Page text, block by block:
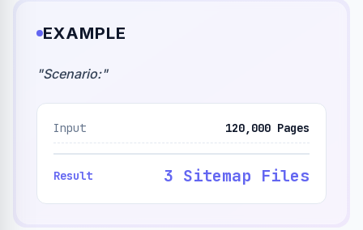
EXAMPLE
"Scenario:"
Input 120,000 Pages
Result 3 Sitemap Files